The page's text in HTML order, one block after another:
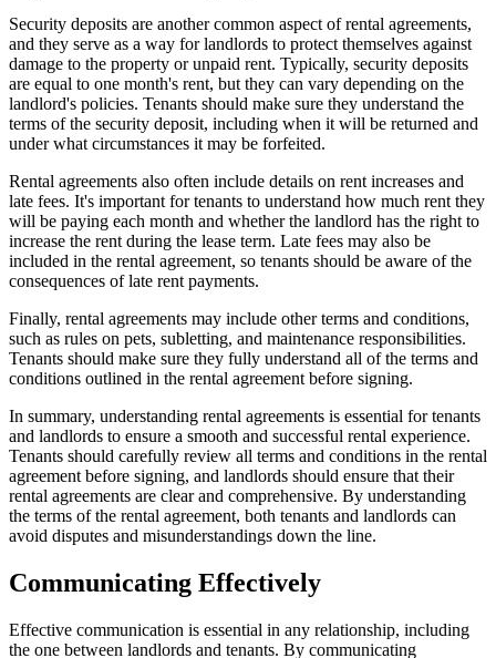
Security deposits are another common aspect of rental agreements,
and they serve as a way for landlords to protect themselves against
damage to the property or unpaid rent. Typically, security deposits
are equal to one month's rent, but they can vary depending on the
landlord's policies. Tenants should make sure they understand the
terms of the security deposit, including when it will be returned and
under what circumstances it may be forfeited.
Rental agreements also often include details on rent increases and
late fees. It's important for tenants to understand how much rent they
will be paying each month and whether the landlord has the right to
increase the rent during the lease term. Late fees may also be
included in the rental agreement, so tenants should be aware of the
consequences of late rent payments.
Finally, rental agreements may include other terms and conditions,
such as rules on pets, subletting, and maintenance responsibilities.
Tenants should make sure they fully understand all of the terms and
conditions outlined in the rental agreement before signing.
In summary, understanding rental agreements is essential for tenants
and landlords to ensure a smooth and successful rental experience.
Tenants should carefully review all terms and conditions in the rental
agreement before signing, and landlords should ensure that their
rental agreements are clear and comprehensive. By understanding
the terms of the rental agreement, both tenants and landlords can
avoid disputes and misunderstandings down the line.
Communicating Effectively
Effective communication is essential in any relationship, including
the one between landlords and tenants. By communicating